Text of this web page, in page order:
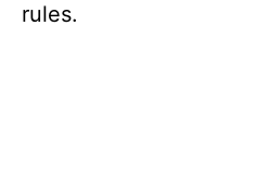
rules.